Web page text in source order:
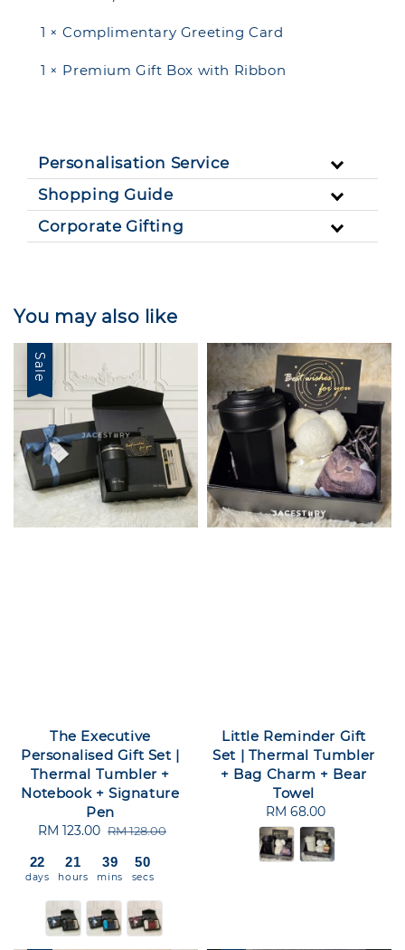
1 × Complimentary Greeting Card
1 × Premium Gift Box with Ribbon
Personalisation Service
Shopping Guide
Corporate Gifting
You may also like
Sale
The Executive
Personalised Gift Set |
Thermal Tumbler +
Notebook + Signature
Pen
Sale
RM 123.00 Regular
RM 128.00
22
days
21
hours
39
mins
50
secs
Little Reminder Gift
Set | Thermal Tumbler
+ Bag Charm + Bear
Towel
Regular
price
RM 68.00